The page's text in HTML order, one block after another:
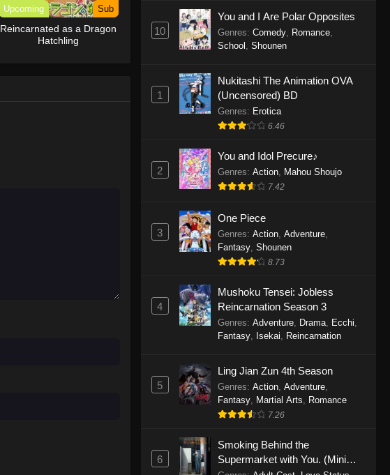
Upcoming Sub
Reincarnated as a Dragon
Hatchling
Eps 1155 - One Piece Episode 1155 -
December 28, 2025
Eps 1154 - One Piece Episode 1154 -
December 21, 2025
One Piece Episode 1153
December 14, 2025
One Piece Episode 1152
Eps 1152 - One Piece Episode 1152 -
One Piece Episode 1151
November 30, 2025
One Piece Episode 1150
Eps 1150 - One Piece Episode 1150 -
One Piece Episode 1149
Eps 1149 - One Piece Episode 1149 -
One Piece Episode 1148
10
You and I Are Polar Opposites
Genres: Comedy, Romance,
School Shounen
1
Nukitashi The Animation OVA
(Uncensored) BD
Genres: Erotica
6.46
2
You and Idol Precure♪
Genres: Action, Mahou Shoujo
7.42
3
One Piece
Genres: Action, Adventure,
Fantasy, Shounen
8.73
4
Mushoku Tensei: Jobless
Reincarnation Season 3
Genres: Adventure, Drama, Ecchi,
Fantasy, Isekai, Reincarnation
5
Ling Jian Zun 4th Season
Genres: Action, Adventure,
Fantasy, Martial Arts, Romance
7.26
6
Smoking Behind the
Supermarket with You. (Mini